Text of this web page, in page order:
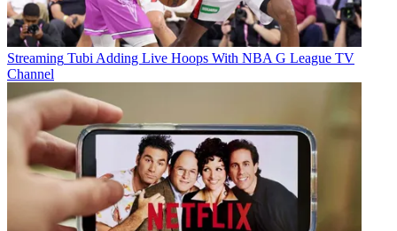
Streaming Tubi Adding Live Hoops With NBA G League TV
Channel